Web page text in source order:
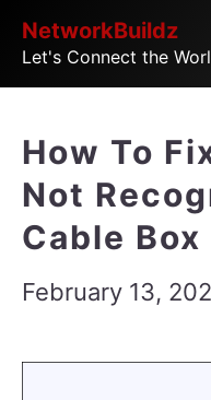
SkipNetworkBuildz
Let's Connect the
How To
Not
Cable Box
February 13,